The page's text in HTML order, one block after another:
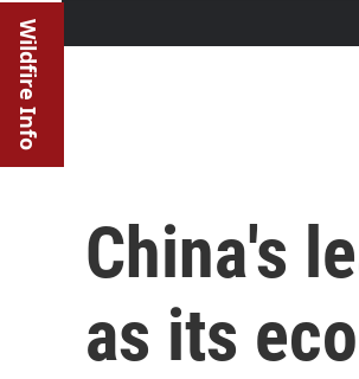
Wildfire Info
China's
as its